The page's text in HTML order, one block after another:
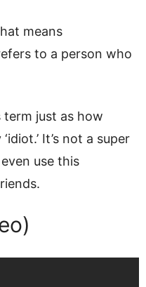
means
to a person who
term just as how
It’s not a super
use this